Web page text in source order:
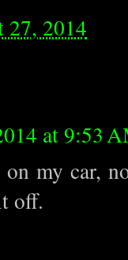
27, 2014
at 9:53
my car,
off.